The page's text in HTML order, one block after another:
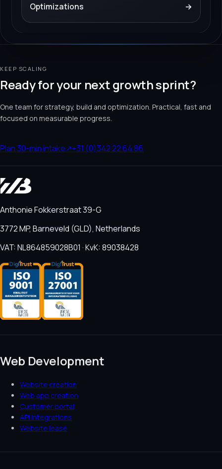
Optimizations →
KEEP SCALING
Ready for your next growth sprint?
One team for strategy, build and optimization. Practical, fast and
focused on measurable progress.
Plan 30-min intake↗+31 (0)342 22 64 86
Anthonie Fokkerstraat 39-G
3772 MP, Barneveld (GLD), Netherlands
VAT: NL864859028B01 · KvK: 89038428
Web Development
Website creation
Web app creation
Customer portal
API integrations
Website lease